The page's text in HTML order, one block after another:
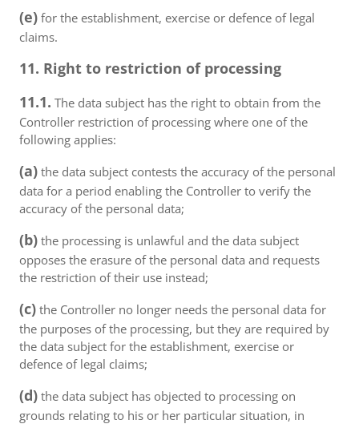
(e) for the establishment, exercise or defence of legal
claims.
11. Right to restriction of processing
11.1. The data subject has the right to obtain from the
Controller restriction of processing where one of the
following applies:
(a) the data subject contests the accuracy of the personal
data for a period enabling the Controller to verify the
accuracy of the personal data;
(b) the processing is unlawful and the data subject
opposes the erasure of the personal data and requests
the restriction of their use instead;
(c) the Controller no longer needs the personal data for
the purposes of the processing, but they are required by
the data subject for the establishment, exercise or
defence of legal claims;
(d) the data subject has objected to processing on
grounds relating to his or her particular situation, in